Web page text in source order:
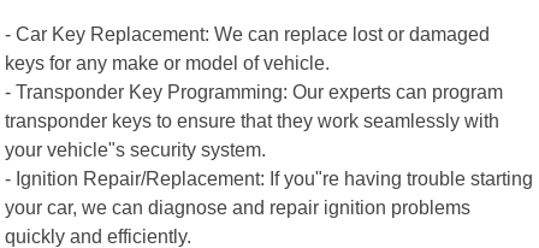
- Car Key Replacement: We can replace lost or damaged
keys for any make or model of vehicle.
- Transponder Key Programming: Our experts can program
transponder keys to ensure that they work seamlessly with
your vehicle"s security system.
- Ignition Repair/Replacement: If you"re having trouble starting
your car, we can diagnose and repair ignition problems
quickly and efficiently.